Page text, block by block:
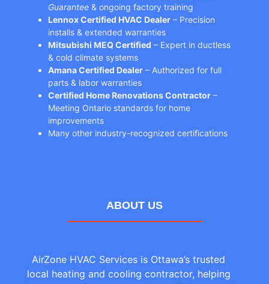
Guarantee & ongoing factory training
Lennox Certified HVAC Dealer – Precision
installs & extended warranties
Mitsubishi MEQ Certified – Expert in ductless
& cold climate systems
Amana Certified Dealer – Authorized for full
parts & labor warranties
Certified Home Renovations Contractor –
Meeting Ontario standards for home
improvements
Many other industry-recognized certifications
ABOUT US
AirZone HVAC Services is Ottawa’s trusted
local heating and cooling contractor, helping